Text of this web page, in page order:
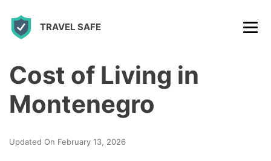
TRAVEL SAFE
Cost of Living in
Montenegro
Updated On February 13, 2026